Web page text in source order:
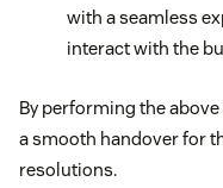
with a seamless
interact with the
By performing the
a smooth handover for
resolutions.